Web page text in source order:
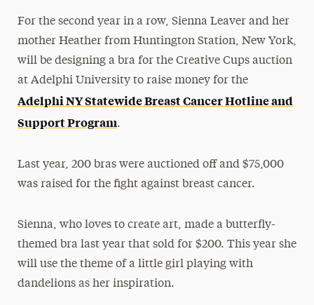
For the second year in a row, Sienna Leaver and her
mother Heather from Huntington Station, New York,
will be designing a bra for the Creative Cups auction
at Adelphi University to raise money for the
Adelphi NY Statewide Breast Cancer Hotline and
Support Program.
Last year, 200 bras were auctioned off and $75,000
was raised for the fight against breast cancer.
Sienna, who loves to create art, made a butterfly-
themed bra last year that sold for $200. This year she
will use the theme of a little girl playing with
dandelions as her inspiration.